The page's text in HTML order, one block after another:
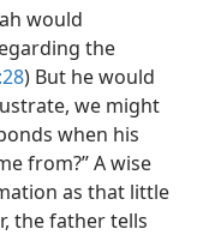
would
the
) But he would
we might
when his
from?” A wise
as that little
the father tells